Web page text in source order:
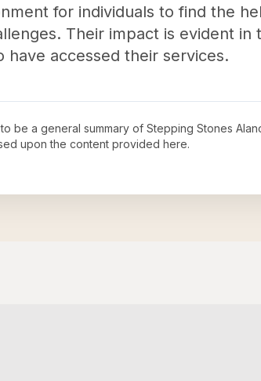
for individuals to find the
Their impact is evident
have accessed their services.
be a general summary of Stepping Stones
upon the content provided here.